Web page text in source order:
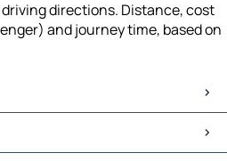
directions. Distance, cost
and journey time, based on